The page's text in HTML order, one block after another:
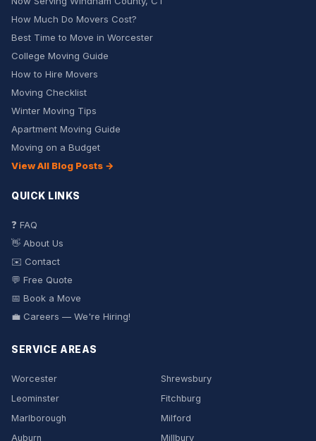
How Much Do Movers Cost?
Best Time to Move in Worcester
College Moving Guide
How to Hire Movers
Moving Checklist
Winter Moving Tips
Apartment Moving Guide
Moving on a Budget
View All Blog Posts →
QUICK LINKS
❓ FAQ
👋 About Us
✉️ Contact
💬 Free Quote
📅 Book a Move
💼 Careers — We're Hiring!
SERVICE AREAS
Worcester
Shrewsbury
Leominster
Fitchburg
Marlborough
Milford
Auburn
Millbury